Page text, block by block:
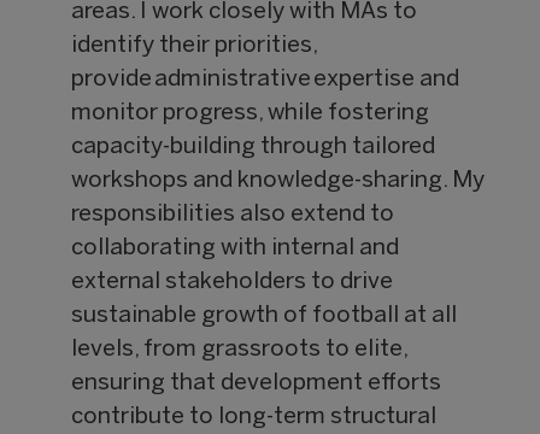
areas. I work closely with MAs to
identify their priorities,
provide administrative expertise and
monitor progress, while fostering
capacity-building through tailored
workshops and knowledge-sharing. My
responsibilities also extend to
collaborating with internal and
external stakeholders to drive
sustainable growth of football at all
levels, from grassroots to elite,
ensuring that development efforts
contribute to long-term structural